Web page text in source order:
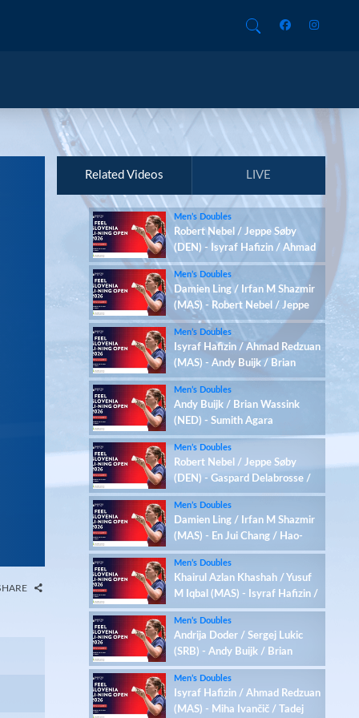
Related Videos LIVE
Men’s Doubles
Robert Nebel / Jeppe Søby
(DEN) - Isyraf Hafizin / Ahmad
Redzuan (MAS)
Men’s Doubles
Damien Ling / Irfan M Shazmir
(MAS) - Robert Nebel / Jeppe
Søby (DEN)
Men’s Doubles
Isyraf Hafizin / Ahmad Redzuan
(MAS) - Andy Buijk / Brian
Wassink (NED)
Men’s Doubles
Andy Buijk / Brian Wassink
(NED) - Sumith Agara
Raghavendra / C Lalramsanga
(IND)
Men’s Doubles
Robert Nebel / Jeppe Søby
(DEN) - Gaspard Delabrosse /
Marius Reboul L'alexandre
(FRA)
Men’s Doubles
Damien Ling / Irfan M Shazmir
(MAS) - En Jui Chang / Hao-
Hsiang Chang (TPE)
Men’s Doubles
Khairul Azlan Khashah / Yusuf
M Iqbal (MAS) - Isyraf Hafizin /
Ahmad Redzuan (MAS)
Men’s Doubles
Andrija Doder / Sergej Lukic
(SRB) - Andy Buijk / Brian
Wassink (NED)
Men’s Doubles
Isyraf Hafizin / Ahmad Redzuan
(MAS) - Miha Ivančič / Tadej